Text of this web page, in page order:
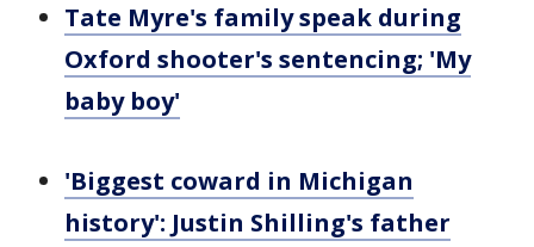
Tate Myre's family speak during
Oxford shooter's sentencing; 'My
baby boy'
'Biggest coward in Michigan
history': Justin Shilling's father